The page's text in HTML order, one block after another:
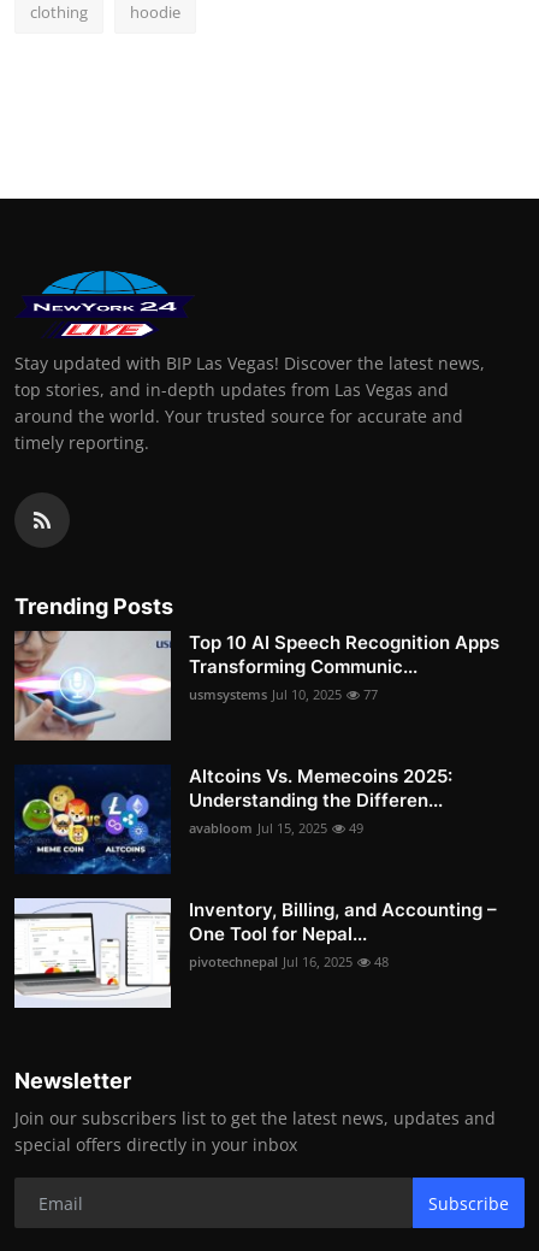
clothing hoodie
Stay updated with BIP Las Vegas! Discover the latest news,
top stories, and in-depth updates from Las Vegas and
around the world. Your trusted source for accurate and
timely reporting.
Trending Posts
Top 10 AI Speech Recognition Apps
Transforming Communic...
usmsystems Jul 10, 2025 77
Altcoins Vs. Memecoins 2025:
Understanding the Differen...
avabloom Jul 15, 2025 49
Inventory, Billing, and Accounting –
One Tool for Nepal...
pivotechnepal Jul 16, 2025 48
Newsletter
Join our subscribers list to get the latest news, updates and
special offers directly in your inbox
Subscribe